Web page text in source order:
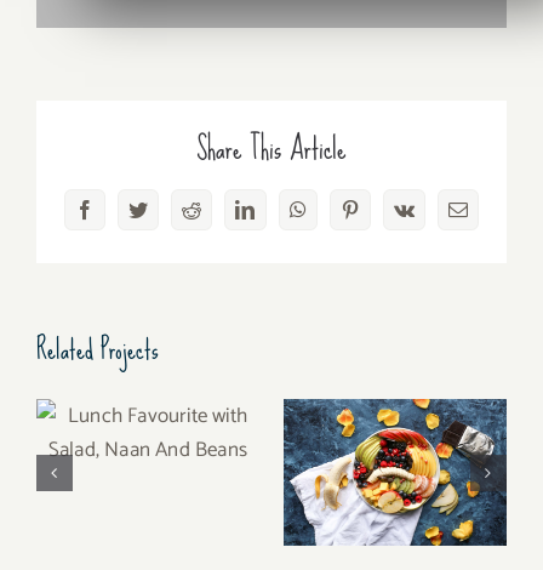
Share This Article
FacebookTwitterRedditLinkedInWhatsAppPinterest
Vk Email
Related Projects
Lunch Favourite with
Salad, Naan And Fruit Platter with
Banana, Mango,
Berries and Orange